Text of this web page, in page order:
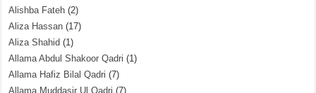
Alishba Fateh (2)
Aliza Hassan (17)
Aliza Shahid (1)
Allama Abdul Shakoor Qadri (1)
Allama Hafiz Bilal Qadri (7)
Allama Muddasir Ul Qadri (7)